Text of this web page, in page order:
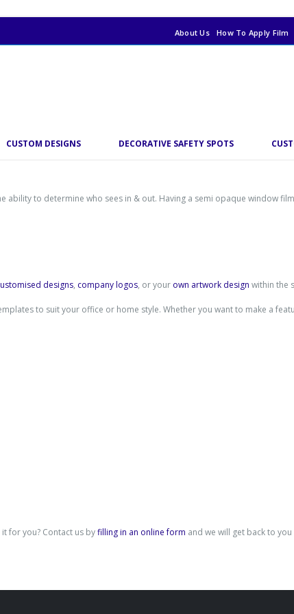
About Us How To Apply Film
CUSTOM DESIGNS DECORATIVE SAFETY SPOTS
ability to determine who sees in & out. Having a semi opaque window
designs, company logos, or your own artwork design within the
to suit your office or home style. Whether you want to make a
for you? Contact us byfilling in an online form and we will get back to